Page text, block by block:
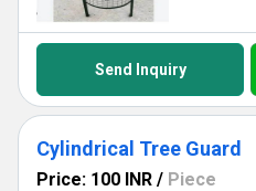
Send Inquiry
Cylindrical Tree Guard
Price: 100 INR / Piece